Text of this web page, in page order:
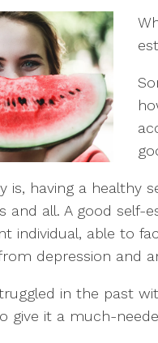
is, having a healthy
and all. A good self-
individual, able to
depression and
in the past
give it a much-